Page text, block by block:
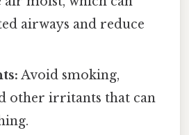
airways and reduce
Avoid smoking,
other irritants that can